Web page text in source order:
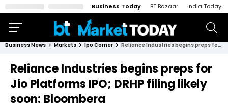
Business Today BT Bazaar India Today
Business News Markets Ipo Corner Reliance Industries begins preps for Jio Platforms IPO; DRHP filing likely soon: Bloomberg
Reliance Industries begins preps for
Jio Platforms IPO; DRHP filing likely
soon: Bloomberg